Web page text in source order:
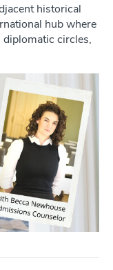
historical
hub where
circles,